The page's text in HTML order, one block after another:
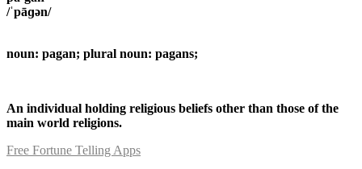
/ˈpāɡən/
noun: pagan; plural noun: pagans;
An individual holding religious beliefs other than those of the
main world religions.
Free Fortune Telling Apps